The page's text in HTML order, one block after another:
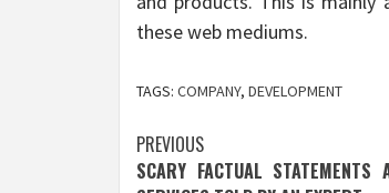
these web mediums.
TAGS: COMPANY, DEVELOPMENT
Post
PREVIOUS
SCARY FACTUAL STATEMENTS